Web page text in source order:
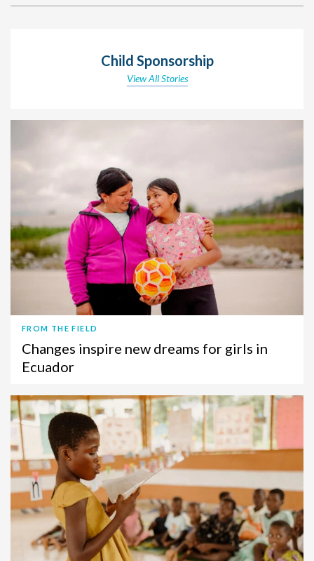
Child Sponsorship
View All Stories
FROM THE FIELD
Changes inspire new dreams for girls in
Ecuador